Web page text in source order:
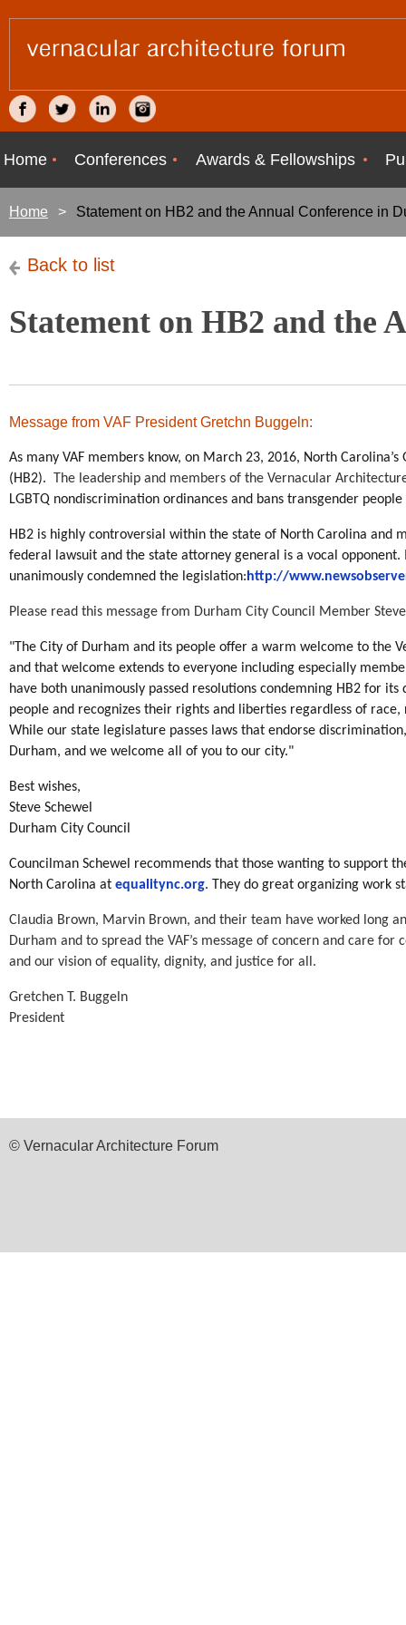
Home Conferences Awards & Fellowships
Home Statement on HB2 and the Annual Conference in
Back to list
Statement on HB2 and the
Message from VAF President Gretchn Buggeln:
As many VAF members know, on March 23, 2016, North
(HB2).
The leadership and members of the Vernacular
LGBTQ nondiscrimination ordinances and bans transgender
HB2 is highly controversial within the state of North Carolina and
federal lawsuit and the state attorney general is a vocal
unanimously condemned the legislation: http://
Please read this message from Durham City Council Member
"The City of Durham and its people offer a warm welcome to the
and that welcome extends to everyone including especially
have both unanimously passed resolutions condemning HB2 for
people and recognizes their rights and liberties regardless of
While our state legislature passes laws that endorse
Durham, and we welcome all of you to our city."
Best wishes,
Steve Schewel
Durham City Council
Councilman Schewel recommends that those wanting to support
North Carolina at equalitync.org. They do great organizing work
Claudia Brown, Marvin Brown, and their team have worked long
Durham and to spread the VAF’s message of concern and care
and our vision of equality, dignity, and justice for all.
Gretchen T. Buggeln
President
© Vernacular Architecture Forum